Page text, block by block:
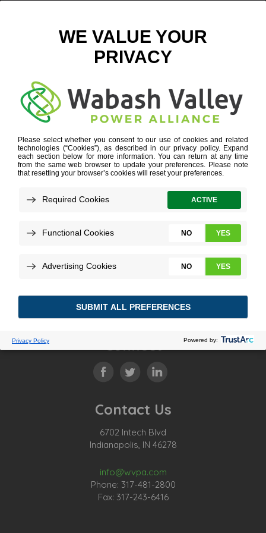
HOME»ICON_3
Connect
Contact Us
6702 Intech Blvd
Indianapolis, IN 46278
info@wvpa.com
Phone: 317-481-2800
Fax: 317-243-6416